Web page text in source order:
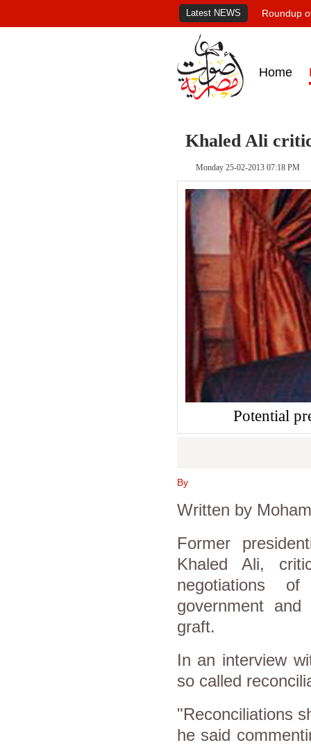
Latest NEWS Roundup
Home
Khaled Ali
Monday 25-02-2013 07:18 PM
Potential
By
Written by
Former
Khaled Ali,
negotiations
government
graft.
In an interview
so called
"Reconciliations
he said